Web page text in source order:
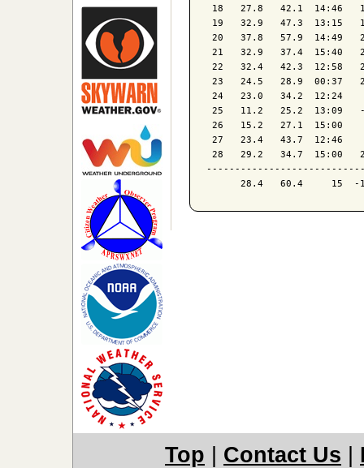
18   27.8   42.1  14:46
19   32.9   47.3  13:15
20   37.8   57.9  14:49
21   32.9   37.4  15:40
22   32.4   42.3  12:58
23   24.5   28.9  00:37
24   23.0   34.2  12:24
25   11.2   25.2  13:09
26   15.2   27.1  15:00
27   23.4   43.7  12:46
28   29.2   34.7  15:00
Top Contact Us